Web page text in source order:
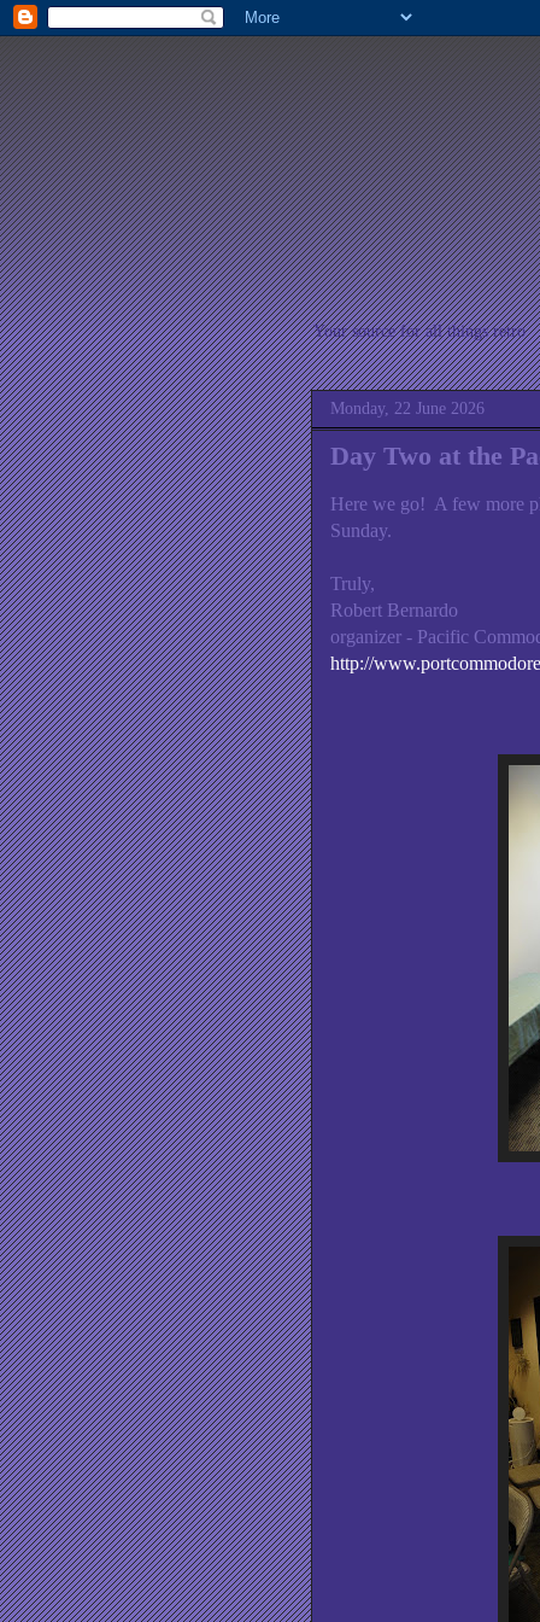
Your source for all things retro
Monday, 22 June 2026
Day Two at the
Here we go! A few more
Sunday.
Truly,
Robert Bernardo
organizer - Pacific
http://